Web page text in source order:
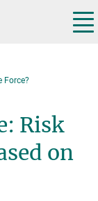
Force?
Risk
on